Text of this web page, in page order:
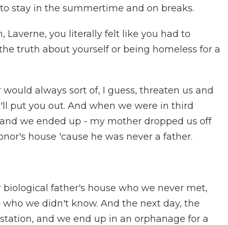
stay in the summertime and on breaks.
Laverne, you literally felt like you had to
truth about yourself or being homeless for a
would always sort of, I guess, threaten us and
put you out. And when we were in third
we ended up - my mother dropped us off
house 'cause he was never a father.
biological father's house who we never met,
we didn't know. And the next day, the
and we end up in an orphanage for a